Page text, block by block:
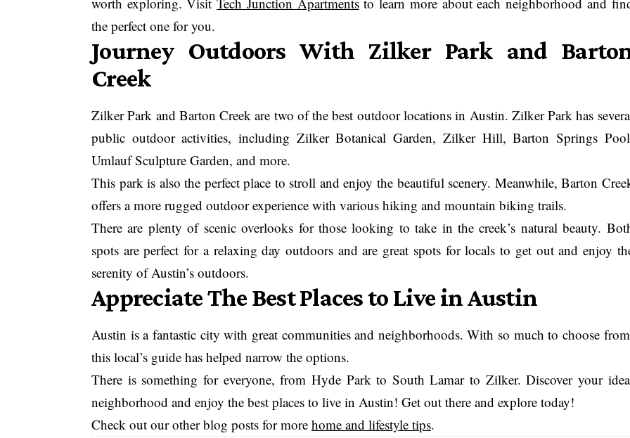
the perfect one for you.
Journey Outdoors With Zilker Park and
Creek
Zilker Park and Barton Creek are two of the best outdoor locations in Austin. Zilker Park has
public outdoor activities, including Zilker Botanical Garden, Zilker Hill, Barton Springs
Umlauf Sculpture Garden, and more.
This park is also the perfect place to stroll and enjoy the beautiful scenery. Meanwhile, Barton
offers a more rugged outdoor experience with various hiking and mountain biking trails.
There are plenty of scenic overlooks for those looking to take in the creek’s natural beauty.
spots are perfect for a relaxing day outdoors and are great spots for locals to get out and enjoy
serenity of Austin’s outdoors.
Appreciate The Best Places to Live in Austin
Austin is a fantastic city with great communities and neighborhoods. With so much to choose
this local’s guide has helped narrow the options.
There is something for everyone, from Hyde Park to South Lamar to Zilker. Discover your
neighborhood and enjoy the best places to live in Austin! Get out there and explore today!
Check out our other blog posts for more home and lifestyle tips.